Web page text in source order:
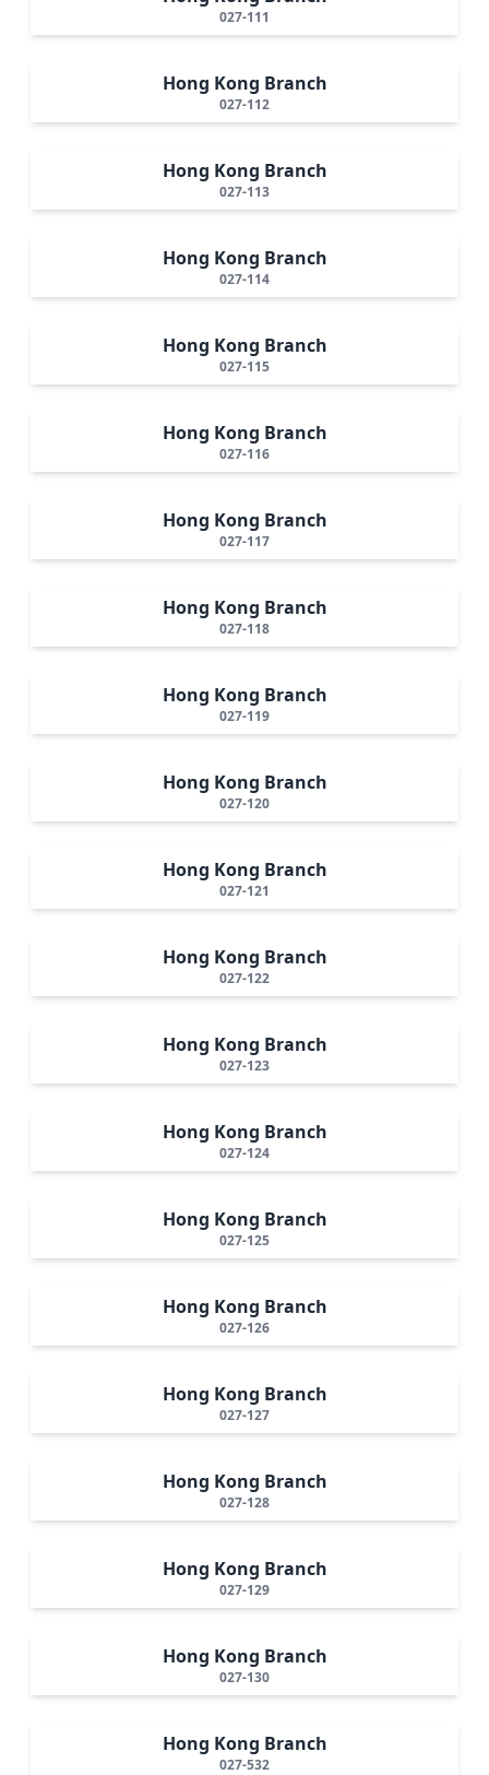
027-111
Hong Kong Branch
027-112
Hong Kong Branch
027-113
Hong Kong Branch
027-114
Hong Kong Branch
027-115
Hong Kong Branch
027-116
Hong Kong Branch
027-117
Hong Kong Branch
027-118
Hong Kong Branch
027-119
Hong Kong Branch
027-120
Hong Kong Branch
027-121
Hong Kong Branch
027-122
Hong Kong Branch
027-123
Hong Kong Branch
027-124
Hong Kong Branch
027-125
Hong Kong Branch
027-126
Hong Kong Branch
027-127
Hong Kong Branch
027-128
Hong Kong Branch
027-129
Hong Kong Branch
027-130
Hong Kong Branch
027-532